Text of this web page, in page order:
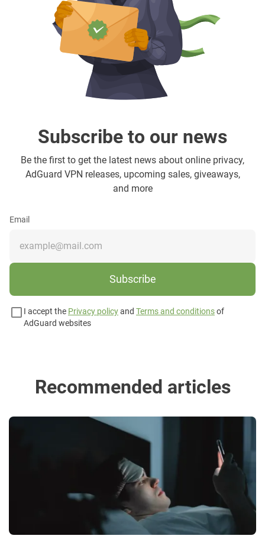
Subscribe to our news
Be the first to get the latest news about online privacy,
AdGuard VPN releases, upcoming sales, giveaways,
and more
Email
Subscribe
I accept the Privacy policyand Terms and conditionsof
AdGuard websites
Recommended articles